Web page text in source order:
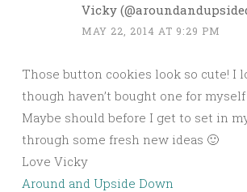
Vicky
MAY 22, 2014 AT 9:29 PM
Those button cookies look so cute! I
though haven’t bought one for
Maybe should before I get to set in
through some fresh new ideas 🙂
Love Vicky
Around and Upside Down